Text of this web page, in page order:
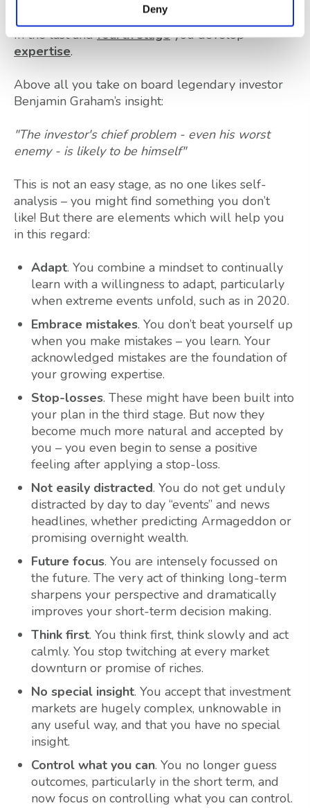
Deny
In the last andfourth stageyou develop
expertise.
Above all you take on board legendary investor
Benjamin Graham’s insight:
"The investor's chief problem - even his worst
enemy - is likely to be himself"
This is not an easy stage, as no one likes self-
analysis – you might find something you don’t
like! But there are elements which will help you
in this regard:
Adapt. You combine a mindset to continually
learn with a willingness to adapt, particularly
when extreme events unfold, such as in 2020.
Embrace mistakes. You don’t beat yourself up
when you make mistakes – you learn. Your
acknowledged mistakes are the foundation of
your growing expertise.
Stop-losses. These might have been built into
your plan in the third stage. But now they
become much more natural and accepted by
you – you even begin to sense a positive
feeling after applying a stop-loss.
Not easily distracted. You do not get unduly
distracted by day to day “events” and news
headlines, whether predicting Armageddon or
promising overnight wealth.
Future focus. You are intensely focussed on
the future. The very act of thinking long-term
sharpens your perspective and dramatically
improves your short-term decision making.
Think first. You think first, think slowly and act
calmly. You stop twitching at every market
downturn or promise of riches.
No special insight. You accept that investment
markets are hugely complex, unknowable in
any useful way, and that you have no special
insight.
Control what you can. You no longer guess
outcomes, particularly in the short term, and
now focus on controlling what you can control.